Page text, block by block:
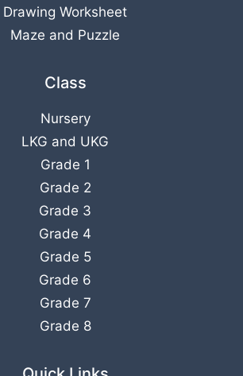
Drawing Worksheet
Maze and Puzzle
Class
Nursery
LKG and UKG
Grade 1
Grade 2
Grade 3
Grade 4
Grade 5
Grade 6
Grade 7
Grade 8